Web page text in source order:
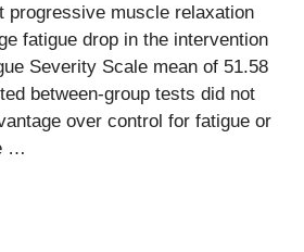
progressive muscle relaxation
fatigue drop in the intervention
Severity Scale mean of 51.58
between-group tests did not
over control for fatigue or
…